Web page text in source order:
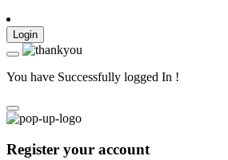
Login
You have Successfully logged In !
Register your account